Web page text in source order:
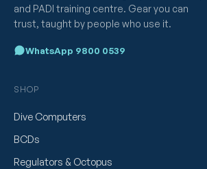
and PADI training centre. Gear you can
trust, taught by people who use it.
WhatsApp 9800 0539
SHOP
Dive Computers
BCDs
Regulators & Octopus